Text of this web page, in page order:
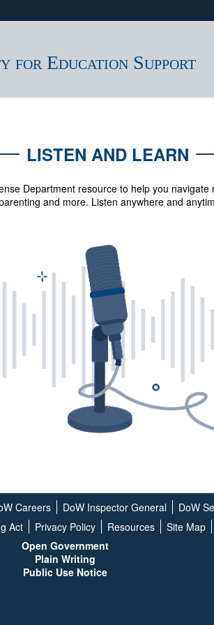
Share
for Education Support
LISTEN AND LEARN
Department resource to help you
and more. Listen anywhere and
Careers DoW Inspector General DoW
Act Privacy Policy Resources Site Map
Open Government
Plain Writing
Public Use Notice